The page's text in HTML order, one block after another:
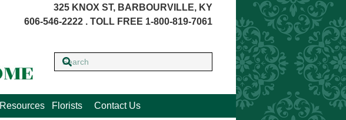
325 KNOX ST, BARBOURVILLE, KY
606-546-2222 . TOLL FREE 1-800-819-7061
Resources Florists Contact Us